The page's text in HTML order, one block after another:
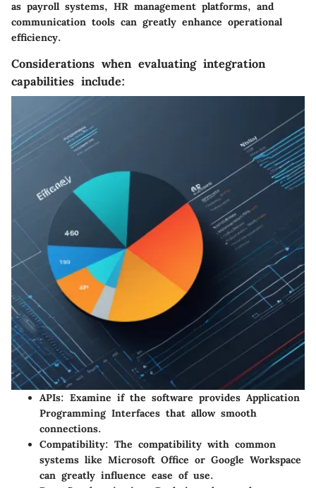
as payroll systems, HR management platforms, and
communication tools can greatly enhance operational
efficiency.
Considerations when evaluating integration
capabilities include:
APIs: Examine if the software provides Application
Programming Interfaces that allow smooth
connections.
Compatibility: The compatibility with common
systems like Microsoft Office or Google Workspace
can greatly influence ease of use.